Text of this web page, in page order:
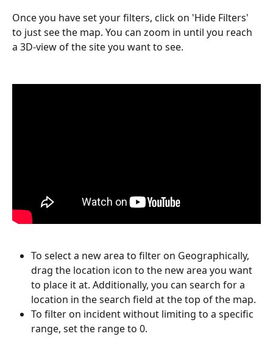
Once you have set your filters, click on 'Hide Filters'
to just see the map. You can zoom in until you reach
a 3D-view of the site you want to see.
To select a new area to filter on Geographically,
drag the location icon to the new area you want
to place it at. Additionally, you can search for a
location in the search field at the top of the map.
To filter on incident without limiting to a specific
range, set the range to 0.